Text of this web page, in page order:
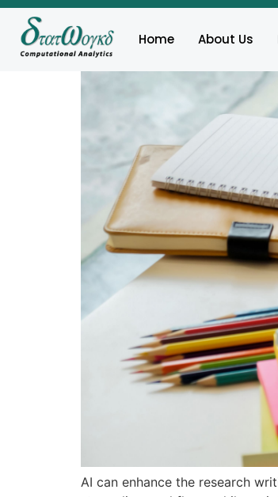
Home About Us
AI can enhance the research